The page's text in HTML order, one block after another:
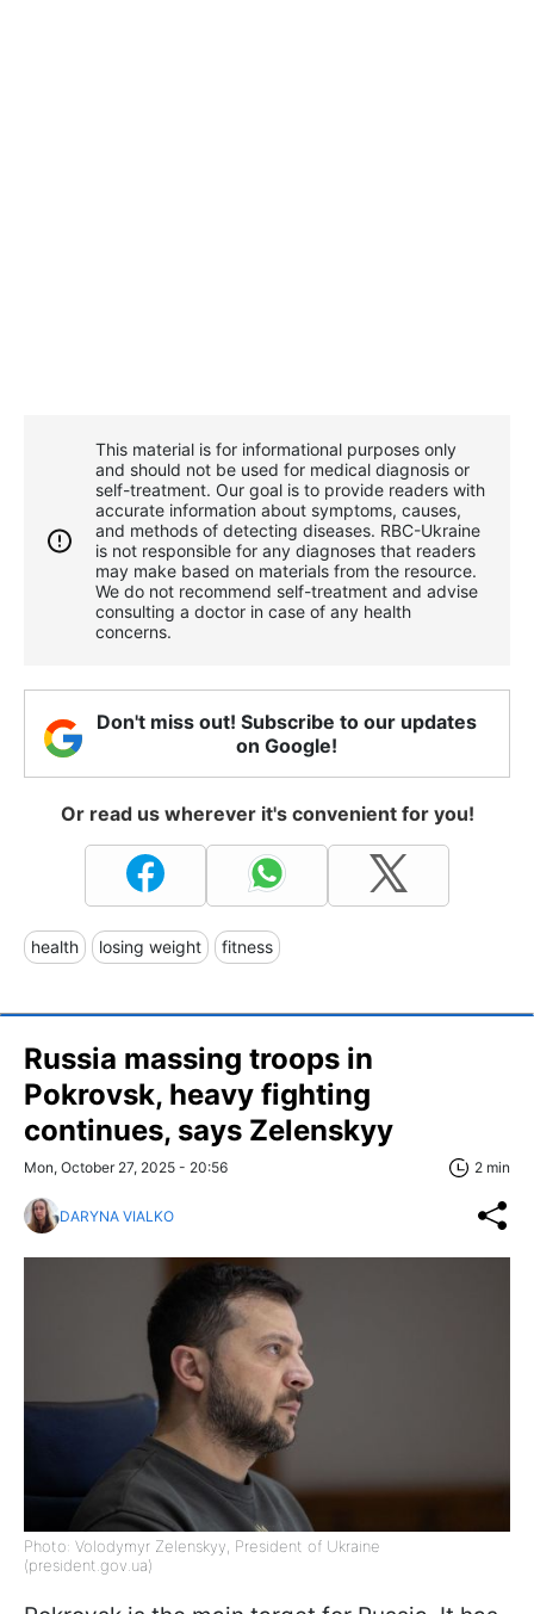
This material is for informational purposes only
and should not be used for medical diagnosis or
self-treatment. Our goal is to provide readers with
accurate information about symptoms, causes,
and methods of detecting diseases. RBС-Ukraine
is not responsible for any diagnoses that readers
may make based on materials from the resource.
We do not recommend self-treatment and advise
consulting a doctor in case of any health
concerns.
Don't miss out! Subscribe to our updates
on Google!
Or read us wherever it's convenient for you!
health losing weight fitness
Russia massing troops in
Pokrovsk, heavy fighting
continues, says Zelenskyy
Mon, October 27, 2025 - 20:56 2 min
DARYNA VIALKO
Photo: Volodymyr Zelenskyy, President of Ukraine
(president.gov.ua)